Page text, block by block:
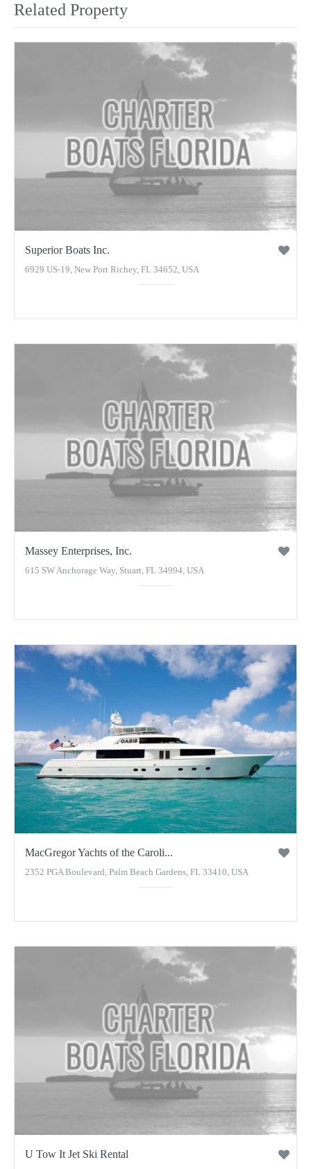
Related Property
Superior Boats Inc.
6929 US-19, New Port Richey, FL 34652, USA
Massey Enterprises, Inc.
615 SW Anchorage Way, Stuart, FL 34994, USA
MacGregor Yachts of the Caroli...
2352 PGA Boulevard, Palm Beach Gardens, FL 33410, USA
U Tow It Jet Ski Rental